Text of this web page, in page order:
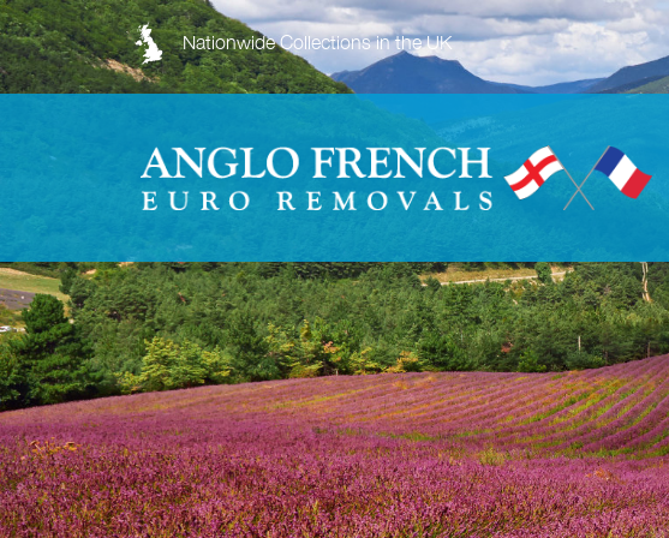
Nationwide Collections in the UK